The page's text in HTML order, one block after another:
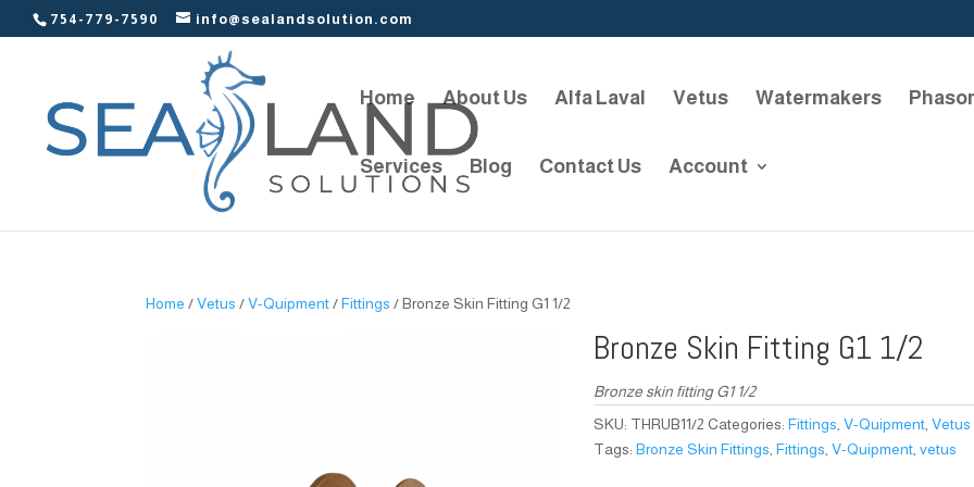
754-779-7590 info@sealandsolution.com
Home About Us Alfa Laval Vetus Watermakers Phasor
Services Blog Contact Us Account
Home /Vetus /V-Quipment/Fittings / Bronze Skin Fitting G1 1/2
Bronze Skin Fitting G1 1/2
Bronze skin fitting G1 1/2
SKU: THRUB11/2 Categories:Fittings ,V-Quipment ,Vetus
Tags:Bronze Skin Fittings ,Fittings ,V-Quipment ,vetus